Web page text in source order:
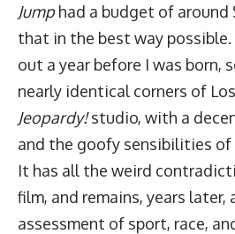
Jumphad a budget of around
that in the best way possible.
out a year before I was born,
nearly identical corners of
Jeopardy!studio, with a
and the goofy sensibilities of
It has all the weird
film, and remains, years later,
assessment of sport, race,